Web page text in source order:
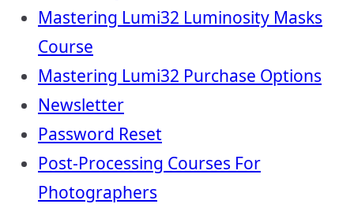
Mastering Lumi32 Luminosity Masks
Course
Mastering Lumi32 Purchase Options
Newsletter
Password Reset
Post-Processing Courses For
Photographers